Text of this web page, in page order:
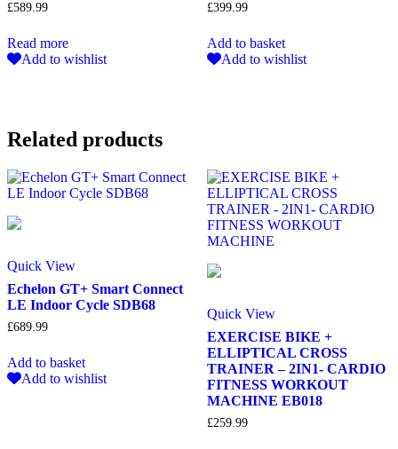
£589.99
Read more
Add to wishlist
£399.99
Add to basket
Add to wishlist
Related products
Quick View
Echelon GT+ Smart Connect
LE Indoor Cycle SDB68
£689.99
Add to basket
Add to wishlist
Quick View
EXERCISE BIKE +
ELLIPTICAL CROSS
TRAINER – 2IN1- CARDIO
FITNESS WORKOUT
MACHINE EB018
£259.99